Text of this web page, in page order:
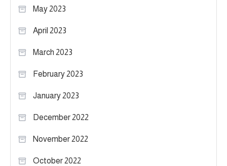
May 2023
April 2023
March 2023
February 2023
January 2023
December 2022
November 2022
October 2022